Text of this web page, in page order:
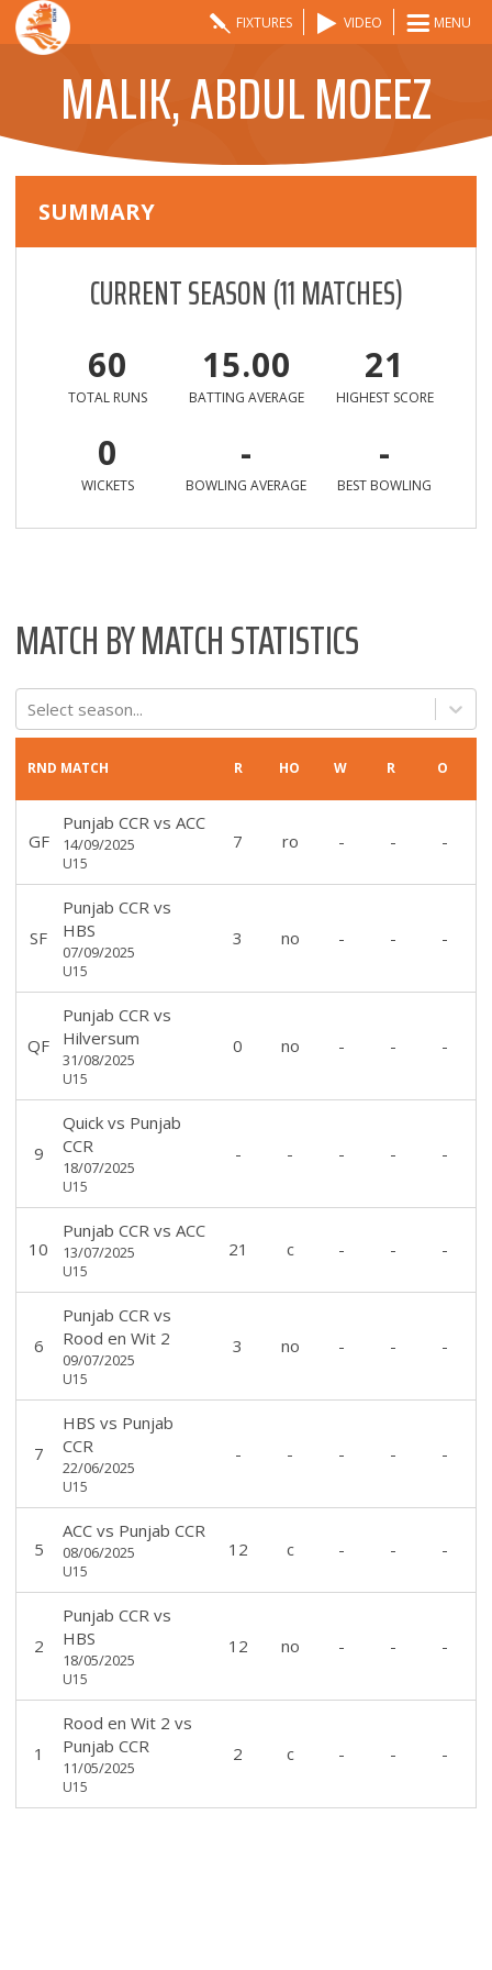
FIXTURES VIDEO MENU
MALIK, ABDUL MOEEZ
SUMMARY
CURRENT SEASON(11MATCHES)
60
TOTAL RUNS
15.00
BATTING AVERAGE
21
HIGHEST SCORE
0
WICKETS
-
BOWLING AVERAGE
-
BEST BOWLING
MATCH BY MATCH STATISTICS
Select season...
RND MATCH R HO W R O
GF
Punjab CCR vs ACC
14/09/2025
U15
7 ro - - -
SF
Punjab CCR vs
HBS
07/09/2025
U15
3 no - - -
QF
Punjab CCR vs
Hilversum
31/08/2025
U15
0 no - - -
9
Quickvs Punjab
CCR
18/07/2025
U15
- - - - -
10
Punjab CCR vs ACC
13/07/2025
U15
21 c - - -
6
Punjab CCR vs
Rood en Wit 2
09/07/2025
U15
3 no - - -
7
HBS vs Punjab
CCR
22/06/2025
U15
- - - - -
5
ACCvs Punjab CCR
08/06/2025
U15
12 c - - -
2
Punjab CCR vs
HBS
18/05/2025
U15
12 no - - -
1
Rood en Wit 2 vs
Punjab CCR
11/05/2025
U15
2 c - - -